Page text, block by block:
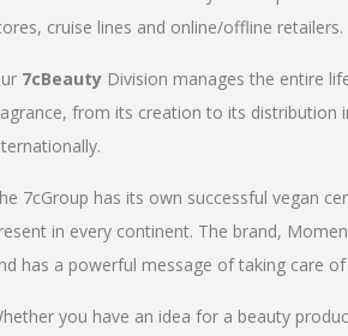
cruise lines and online/offline retailers.
7cBeauty Division manages the entire
from its creation to its distribution
7cGroup has its own successful vegan
in every continent. The brand,
has a powerful message of taking care
you have an idea for a beauty